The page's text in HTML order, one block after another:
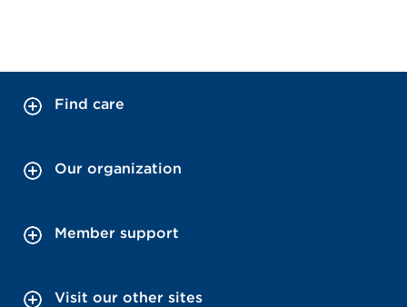
Find care
Our organization
Member support
Visit our other sites